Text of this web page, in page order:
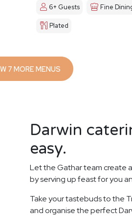
6+ Guests Fine
Plated
SHOW 7 MORE MENUS
Darwin
easy.
Let the Gathar team create
by serving up feast for you
Take your tastebuds to the
and organise the perfect